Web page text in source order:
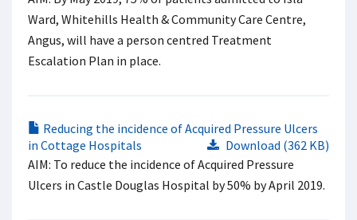
Ward, Whitehills Health & Community Care Centre,
Angus, will have a person centred Treatment
Escalation Plan in place.
Reducing the incidence of Acquired Pressure Ulcers
in Cottage Hospitals
Download (362 KB)
AIM: To reduce the incidence of Acquired Pressure
Ulcers in Castle Douglas Hospital by 50% by April 2019.